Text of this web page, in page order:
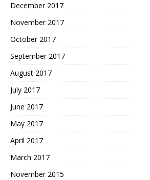
December 2017
November 2017
October 2017
September 2017
August 2017
July 2017
June 2017
May 2017
April 2017
March 2017
November 2015